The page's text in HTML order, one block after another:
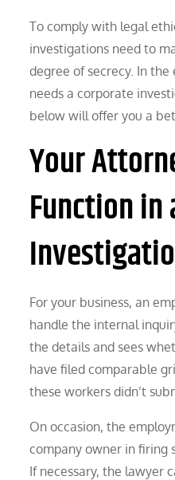
To comply with legal
investigations need to
degree of secrecy. In
needs a corporate
below will offer you a
Your
Function in
For your business, an
handle the internal
the details and sees
have filed comparable
these workers didn’t
On occasion, the
company owner in firing
If necessary, the lawyer